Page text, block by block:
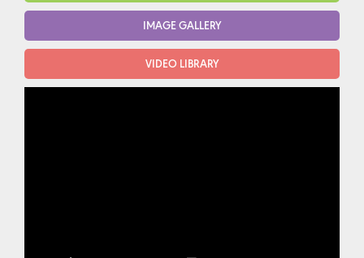
IMAGE GALLERY
VIDEO LIBRARY